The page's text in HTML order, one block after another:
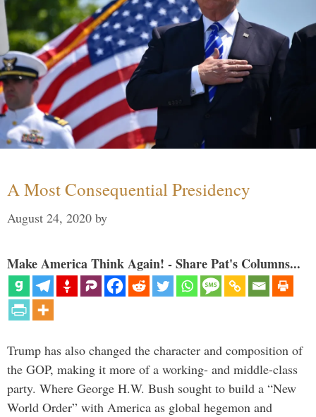
A Most Consequential Presidency
August 24, 2020 by
Make America Think Again! - Share Pat's Columns...
Trump has also changed the character and composition of
the GOP, making it more of a working- and middle-class
party. Where George H.W. Bush sought to build a “New
World Order” with America as global hegemon and